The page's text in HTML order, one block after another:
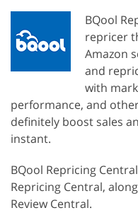
BQool
repricer
Amazon
and
with
performance, and
definitely boost sales
instant.
BQool Repricing
Repricing Central,
Review Central.